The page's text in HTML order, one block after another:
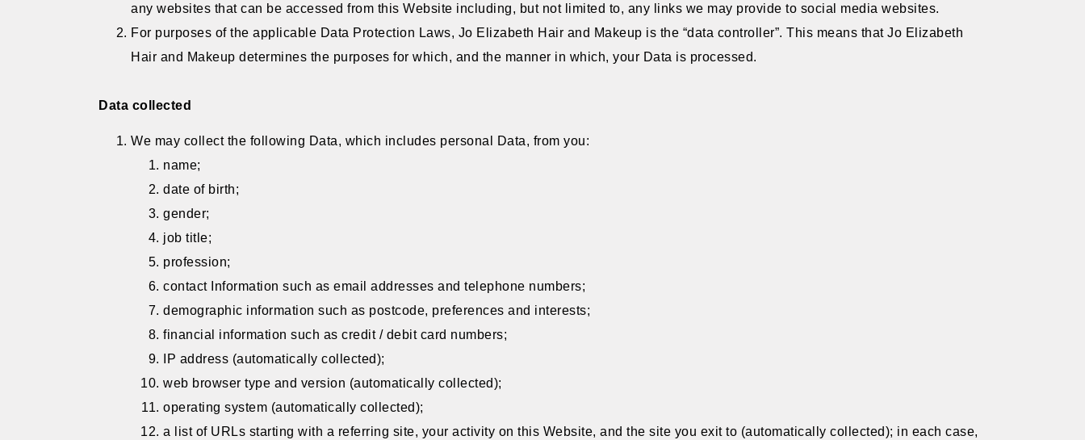
any websites that can be accessed from this Website including, but not limited to, any links we may provide to social media websites.
For purposes of the applicable Data Protection Laws, Jo Elizabeth Hair and Makeup is the “data controller”. This means that Jo Elizabeth
Hair and Makeup determines the purposes for which, and the manner in which, your Data is processed.
Data collected
We may collect the following Data, which includes personal Data, from you:
name;
date of birth;
gender;
job title;
profession;
contact Information such as email addresses and telephone numbers;
demographic information such as postcode, preferences and interests;
financial information such as credit / debit card numbers;
IP address (automatically collected);
web browser type and version (automatically collected);
operating system (automatically collected);
a list of URLs starting with a referring site, your activity on this Website, and the site you exit to (automatically collected); in each case,